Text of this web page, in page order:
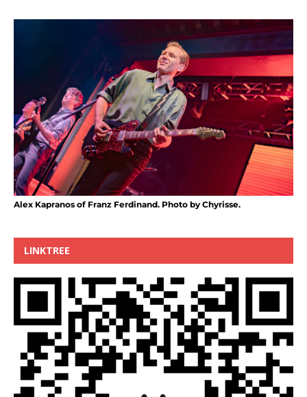
Alex Kapranos of Franz Ferdinand. Photo by Chyrisse.
LINKTREE